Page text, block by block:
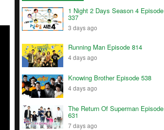
1 Night 2 Days Season 4 Episode
337
3 days ago
Running Man Episode 814
4 days ago
Knowing Brother Episode 538
4 days ago
The Return Of Superman Episode
631
7 days ago